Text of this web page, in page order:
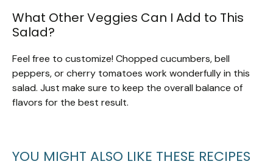
What Other Veggies Can I Add to This
Salad?
Feel free to customize! Chopped cucumbers, bell
peppers, or cherry tomatoes work wonderfully in this
salad. Just make sure to keep the overall balance of
flavors for the best result.
YOU MIGHT ALSO LIKE THESE RECIPES